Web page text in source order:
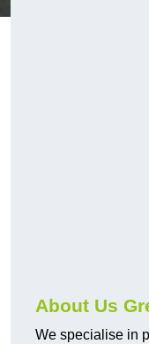
About Us
We specialise in